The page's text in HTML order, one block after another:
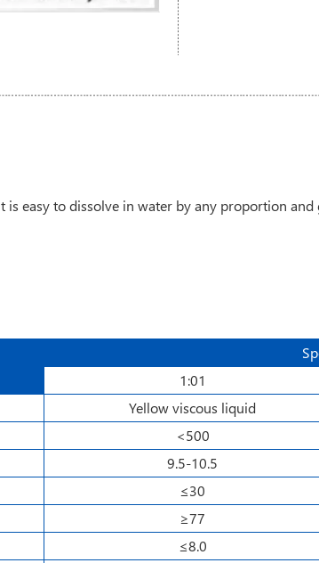
easy to dissolve in water by any proportion
1:01
Yellow viscous liquid
<500
9.5-10.5
≤30
≥77
≤8.0